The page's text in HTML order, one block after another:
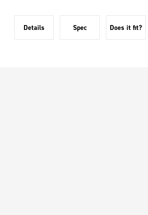
Details Spec Does it fit?